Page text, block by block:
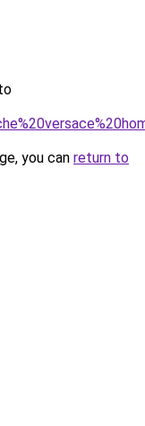
you can return to